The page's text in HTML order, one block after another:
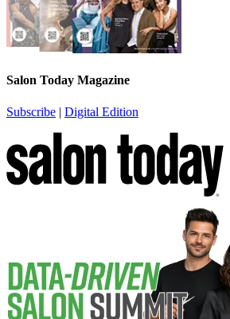
Salon Today Magazine
Subscribe | Digital Edition